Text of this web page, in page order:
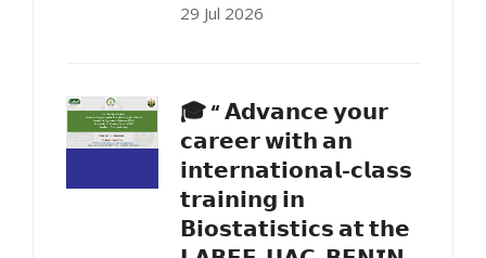
29 Jul 2026
🎓 “ 𝗔𝗱𝘃𝗮𝗻𝗰𝗲 𝘆𝗼𝘂𝗿
𝗰𝗮𝗿𝗲𝗲𝗿 𝘄𝗶𝘁𝗵 𝗮𝗻
𝗶𝗻𝘁𝗲𝗿𝗻𝗮𝘁𝗶𝗼𝗻𝗮𝗹-𝗰𝗹𝗮𝘀𝘀
𝘁𝗿𝗮𝗶𝗻𝗶𝗻𝗴 𝗶𝗻
𝗕𝗶𝗼𝘀𝘁𝗮𝘁𝗶𝘀𝘁𝗶𝗰𝘀 𝗮𝘁 𝘁𝗵𝗲